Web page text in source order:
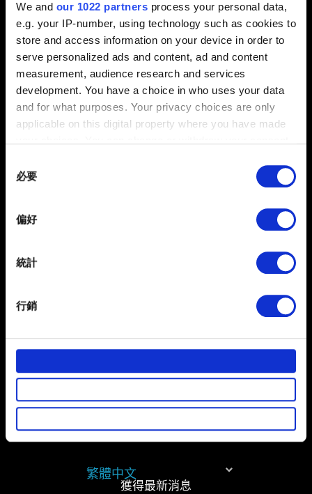
We and our 1022 partners process your personal data,
e.g. your IP-number, using technology such as cookies to
store and access information on your device in order to
serve personalized ads and content, ad and content
measurement, audience research and services
development. You have a choice in who uses your data
and for what purposes. Your privacy choices are only
applicable on this digital property where you have made
the Privacy trigger icon.
Collect information about your geographical
meters
Identify your device by actively scanning it for
Find out more about how your personal data is processed
了讓我們蒐集技術上或針對網站內容的回饋，讓您的使用
體驗更加順暢。像是透過社群網站了解您的喜好，並為您
推薦合適的內容，偶爾這些資訊也會提供我們的合作夥伴
參考。不過這些非強制性的 Cookies 一定會事先徵詢您的
下方的「設定」可以讓您調整偏好，並了解我們使用
Selection
必要
偏好
統計
行銷
夾帶檔案
回報可夾帶檔案，如：圖像問題的螢幕擷圖。檔案上限：12
瀏覽
繁體中文
獲得最新消息